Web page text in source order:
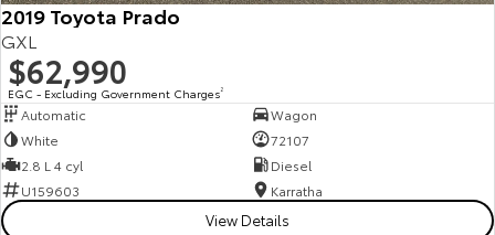
2019 Toyota Prado
GXL
$62,990
EGC - Excluding Government Charges2
Automatic
Wagon
White
72107
2.8 L 4 cyl
Diesel
U159603
Karratha
View Details